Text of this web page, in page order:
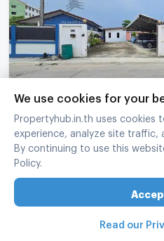
Spacious family home for
only 100m off Pu Chao
Generous parking &
Phra Pra Daeng Samut Prakarn
3 Bed
We use cookies for your
Propertyhub.in.th uses cookies
experience, analyze site traffic,
By continuing to use this
Policy.
Read our